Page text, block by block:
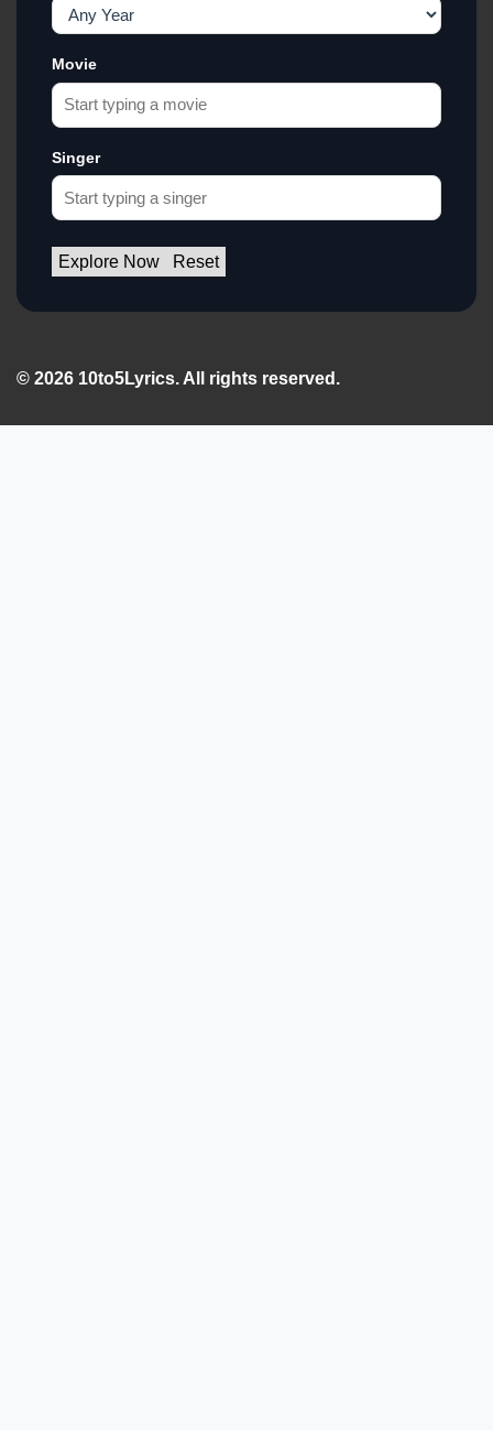
Movie
Singer
Explore Now Reset
© 2026 10to5Lyrics. All rights reserved.